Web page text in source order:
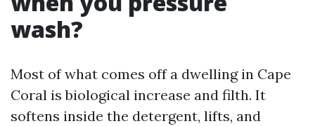
wash?
Most of what comes off a dwelling in Cape
Coral is biological increase and filth. It
softens inside the detergent, lifts, and